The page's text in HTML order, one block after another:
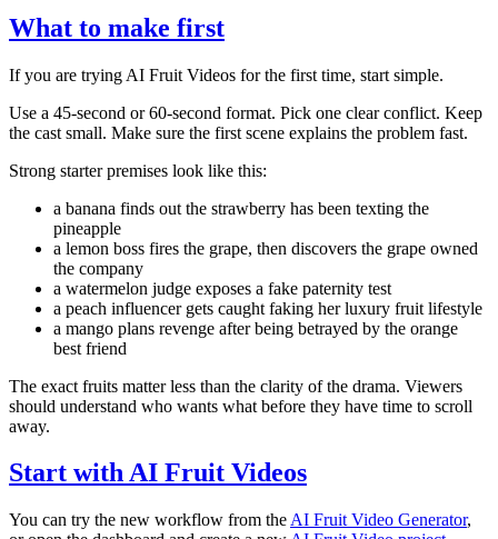
What to make first
If you are trying AI Fruit Videos for the first time, start simple.
Use a 45-second or 60-second format. Pick one clear conflict. Keep
the cast small. Make sure the first scene explains the problem fast.
Strong starter premises look like this:
a banana finds out the strawberry has been texting the
pineapple
a lemon boss fires the grape, then discovers the grape owned
the company
a watermelon judge exposes a fake paternity test
a peach influencer gets caught faking her luxury fruit lifestyle
a mango plans revenge after being betrayed by the orange
best friend
The exact fruits matter less than the clarity of the drama. Viewers
should understand who wants what before they have time to scroll
away.
Start with AI Fruit Videos
You can try the new workflow from the AI Fruit Video Generator,